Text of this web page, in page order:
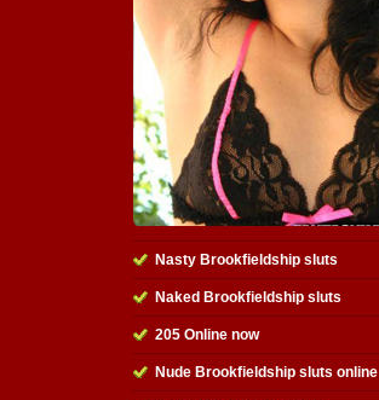
Nasty Brookfieldship sluts
Naked Brookfieldship sluts
205 Online now
Nude Brookfieldship sluts online